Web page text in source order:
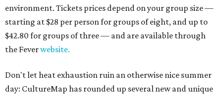
environment. Tickets prices depend on your group size —
starting at $28 per person for groups of eight, and up to
$42.80 for groups of three — and are available through
the Feverwebsite.
Don't let heat exhaustion ruin an otherwise nice summer
day: CultureMap has rounded up several new and unique